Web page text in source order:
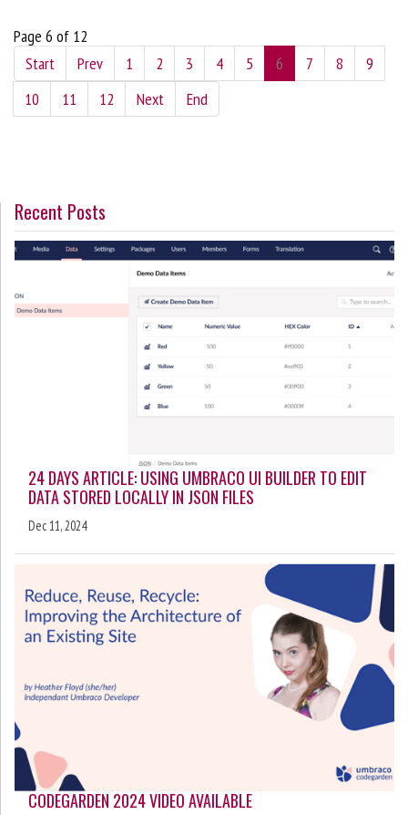
Page 6 of 12
Start
Prev 1 2 3 4 5 6 7 8
9
10
11 12 Next End
Recent Posts
24 DAYS ARTICLE: USING UMBRACO UI BUILDER TO EDIT
DATA STORED LOCALLY IN JSON FILES
Dec 11, 2024
CODEGARDEN 2024 VIDEO AVAILABLE